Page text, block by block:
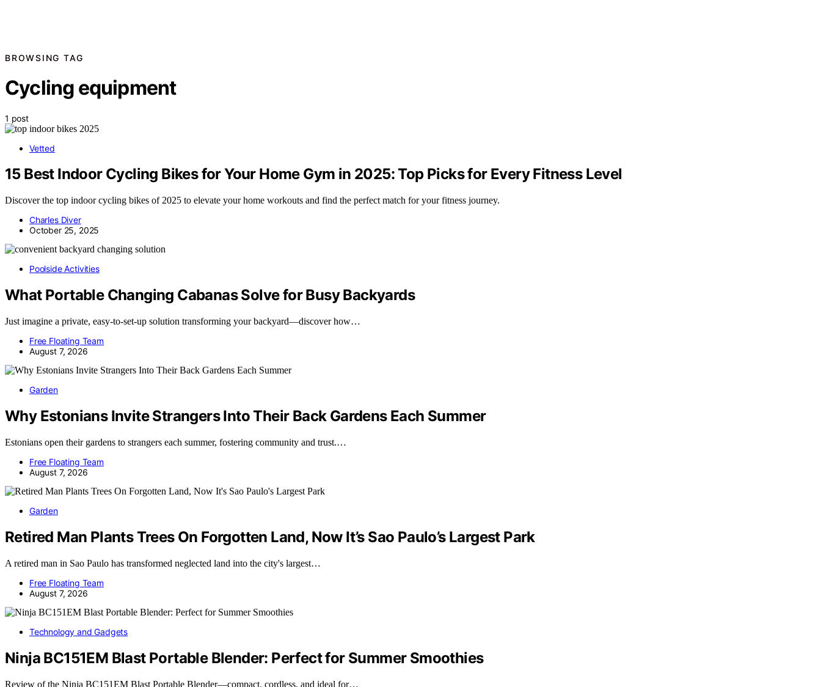
BROWSING TAG
Cycling equipment
1 post
Vetted
15 Best Indoor Cycling Bikes for Your Home Gym in 2025: Top Picks for Every Fitness Level
Discover the top indoor cycling bikes of 2025 to elevate your home workouts and find the perfect match for your fitness journey.
Charles Diver
October 25, 2025
Poolside Activities
What Portable Changing Cabanas Solve for Busy Backyards
Just imagine a private, easy-to-set-up solution transforming your backyard—discover how…
Free Floating Team
August 7, 2026
Garden
Why Estonians Invite Strangers Into Their Back Gardens Each Summer
Estonians open their gardens to strangers each summer, fostering community and trust.…
Free Floating Team
August 7, 2026
Garden
Retired Man Plants Trees On Forgotten Land, Now It’s Sao Paulo’s Largest Park
A retired man in Sao Paulo has transformed neglected land into the city's largest…
Free Floating Team
August 7, 2026
Technology and Gadgets
Ninja BC151EM Blast Portable Blender: Perfect for Summer Smoothies
Review of the Ninja BC151EM Blast Portable Blender—compact, cordless, and ideal for…